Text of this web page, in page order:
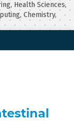
Health Sciences,
Chemistry,